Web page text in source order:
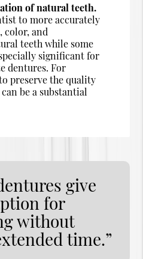
of natural teeth.
to more accurately
color, and
teeth while some
significant for
dentures. For
preserve the quality
be a substantial
give
for
without
time.”